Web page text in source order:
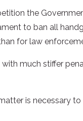
the
to ban all
for law
much stiffer
is necessary